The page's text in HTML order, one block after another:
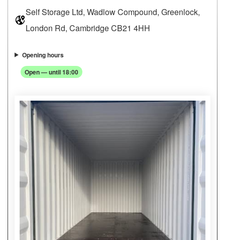
Self Storage Ltd, Wadlow Compound, Greenlock,
London Rd, Cambridge CB21 4HH
Opening hours
Open — until 18:00